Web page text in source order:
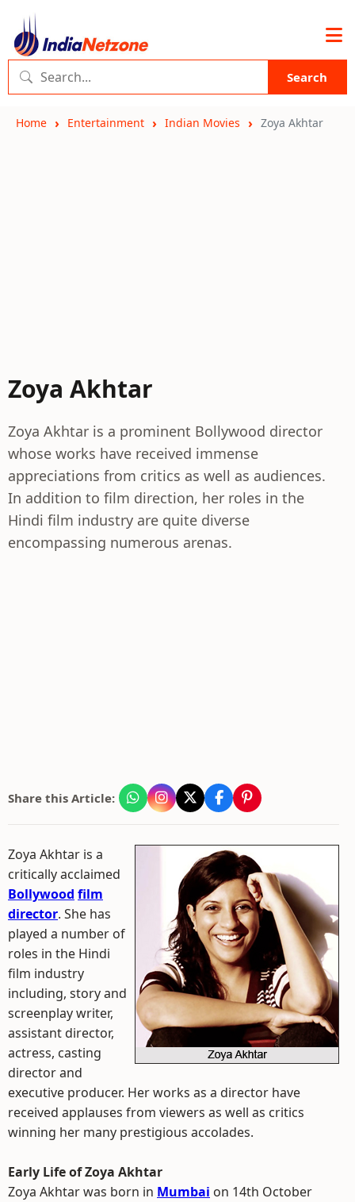
Search
Home Entertainment Indian Movies Zoya Akhtar
Zoya Akhtar
Zoya Akhtar is a prominent Bollywood director
whose works have received immense
appreciations from critics as well as audiences.
In addition to film direction, her roles in the
Hindi film industry are quite diverse
encompassing numerous arenas.
Share this Article:
Zoya Akhtar is a
critically acclaimed
Bollywood film
director. She has
played a number of
roles in the Hindi
film industry
including, story and
screenplay writer,
assistant director,
actress, casting
director and
executive producer. Her works as a director have
received applauses from viewers as well as critics
winning her many prestigious accolades.
Early Life of Zoya Akhtar
Zoya Akhtar was born in Mumbai on 14th October